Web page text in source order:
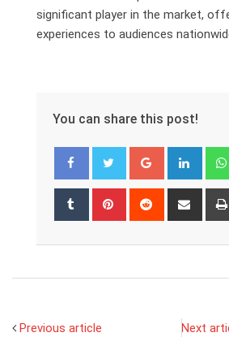
significant player in the market,
experiences to audiences
You can share this post!
Google+
Tumblr Pinterest Reddit
Share
Previous article Next